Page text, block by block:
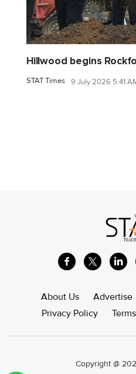
Hillwood begins
STAT Times 9 July 2026 5:41
About Us Advertise
Privacy Policy
Copyright @